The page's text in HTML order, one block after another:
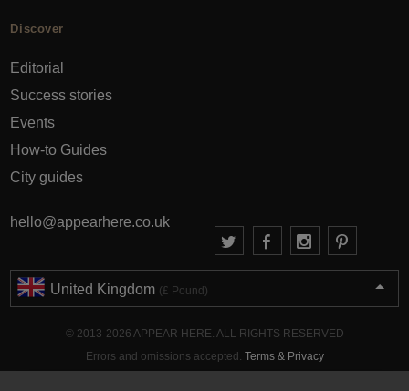
Discover
Editorial
Success stories
Events
How-to Guides
City guides
hello@appearhere.co.uk
United Kingdom (£ Pound)
© 2013-2026 APPEAR HERE. ALL RIGHTS RESERVED
Errors and omissions accepted. Terms & Privacy